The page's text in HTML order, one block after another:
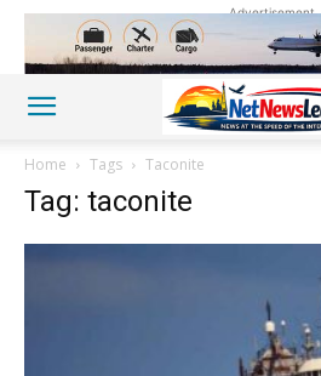
Advertisement
Home Tags Taconite
Tag: taconite